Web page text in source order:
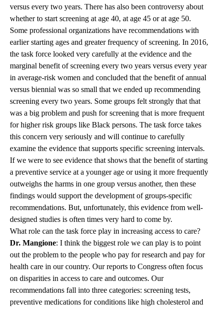
versus every two years. There has also been controversy about
whether to start screening at age 40, at age 45 or at age 50.
Some professional organizations have recommendations with
earlier starting ages and greater frequency of screening. In 2016,
the task force looked very carefully at the evidence and the
marginal benefit of screening every two years versus every year
in average-risk women and concluded that the benefit of annual
versus biennial was so small that we ended up recommending
screening every two years. Some groups felt strongly that that
was a big problem and push for screening that is more frequent
for higher risk groups like Black persons. The task force takes
this concern very seriously and will continue to carefully
examine the evidence that supports specific screening intervals.
If we were to see evidence that shows that the benefit of starting
a preventive service at a younger age or using it more frequently
outweighs the harms in one group versus another, then these
findings would support the development of groups-specific
recommendations. But, unfortunately, this evidence from well-
designed studies is often times very hard to come by.
What role can the task force play in increasing access to care?
Dr. Mangione: I think the biggest role we can play is to point
out the problem to the people who pay for research and pay for
health care in our country. Our reports to Congress often focus
on disparities in access to care and outcomes. Our
recommendations fall into three categories: screening tests,
preventive medications for conditions like high cholesterol and